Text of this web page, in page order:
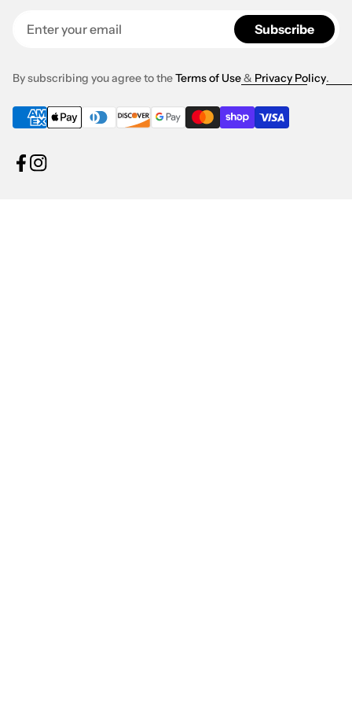
Subscribe
By subscribing you agree to theTerms of Use& Privacy Policy.